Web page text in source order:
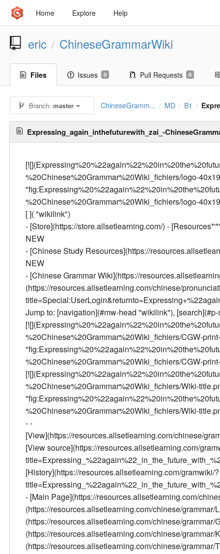
Home Explore Help
eric / ChineseGrammarWiki
Files Issues 0 Pull Requests 0
Branch:master ChineseGramm... / MD / B1 /
Expressing_again_inthefuturewith_zai_-
%20Chinese%20Grammar%20Wiki_fichiers/logo-
%20Chinese%20Grammar%20Wiki_fichiers/logo-
[]( "wikilink")
- [Store](https://store.allsetlearning.com/) -
NEW
- [Chinese Study Resources](https://
NEW
- [Chinese Grammar Wiki](https://
(https://resources.allsetlearning.com/chinese/
Jump to: [navigation](#mw-head "wikilink"),
%20Chinese%20Grammar%20Wiki_fichiers/CGW-
%20Chinese%20Grammar%20Wiki_fichiers/CGW-
%20Chinese%20Grammar%20Wiki_fichiers/Wiki-
%20Chinese%20Grammar%20Wiki_fichiers/Wiki-
- -
[View](https://resources.allsetlearning.com/chinese/
[View source](https://resources.allsetlearning.com/
[History](https://resources.allsetlearning.com/gramwiki/?
- [Main Page](https://resources.allsetlearning.com/
(https://resources.allsetlearning.com/chinese/grammar/
(https://resources.allsetlearning.com/chinese/
(https://resources.allsetlearning.com/chinese/grammar/
(https://resources.allsetlearning.com/chinese/grammar/